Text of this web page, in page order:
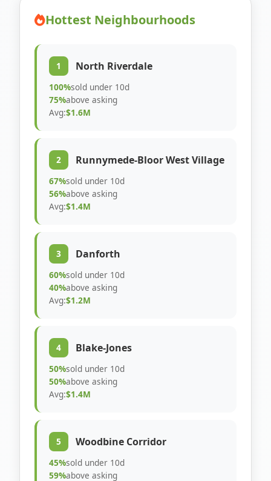
Hottest Neighbourhoods
1 North Riverdale
100%sold under 10d
75%above asking
Avg:$1.6M
2 Runnymede-Bloor West Village
67%sold under 10d
56%above asking
Avg:$1.4M
3 Danforth
60%sold under 10d
40%above asking
Avg:$1.2M
4 Blake-Jones
50%sold under 10d
50%above asking
Avg:$1.4M
5 Woodbine Corridor
45%sold under 10d
59%above asking